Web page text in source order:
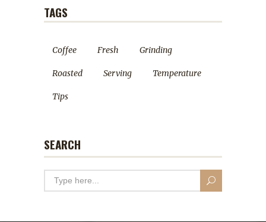
TAGS
Coffee Fresh Grinding
Roasted Serving Temperature
Tips
SEARCH